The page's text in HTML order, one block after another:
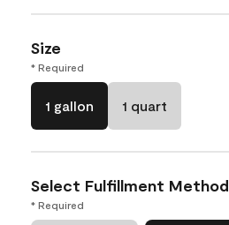
Size
* Required
1 gallon 1 quart
Select Fulfillment Method
* Required